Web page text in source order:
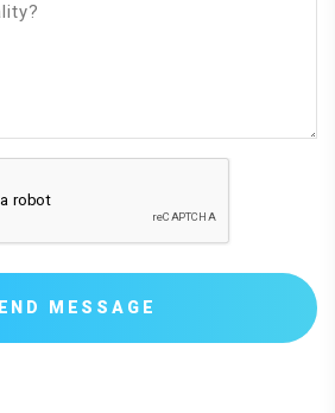
MESSAGE